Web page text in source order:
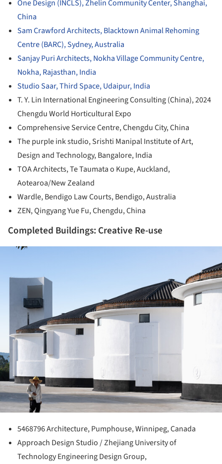
One Design (INCLS), Zhelin Community Center, Shanghai,
China
Sam Crawford Architects, Blacktown Animal Rehoming
Centre (BARC), Sydney, Australia
Sanjay Puri Architects, Nokha Village Community Centre,
Nokha, Rajasthan, India
Studio Saar, Third Space, Udaipur, India
T. Y. Lin International Engineering Consulting (China), 2024
Chengdu World Horticultural Expo
Comprehensive Service Centre, Chengdu City, China
The purple ink studio, Srishti Manipal Institute of Art,
Design and Technology, Bangalore, India
TOA Architects, Te Taumata o Kupe, Auckland,
Aotearoa/New Zealand
Wardle, Bendigo Law Courts, Bendigo, Australia
ZEN, Qingyang Yue Fu, Chengdu, China
Completed Buildings: Creative Re-use
5468796 Architecture, Pumphouse, Winnipeg, Canada
Approach Design Studio / Zhejiang University of
Technology Engineering Design Group,